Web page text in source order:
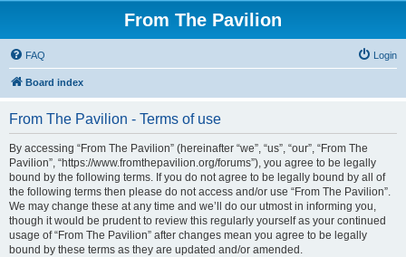
From The Pavilion
FAQ Login
Board index
From The Pavilion - Terms of use
By accessing “From The Pavilion” (hereinafter “we”, “us”, “our”, “From The
Pavilion”, “https://www.fromthepavilion.org/forums”), you agree to be legally
bound by the following terms. If you do not agree to be legally bound by all of
the following terms then please do not access and/or use “From The Pavilion”.
We may change these at any time and we’ll do our utmost in informing you,
though it would be prudent to review this regularly yourself as your continued
usage of “From The Pavilion” after changes mean you agree to be legally
bound by these terms as they are updated and/or amended.